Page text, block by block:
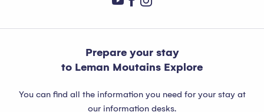
Prepare your stay
to Leman Moutains Explore
You can find all the information you need for your stay at
our information desks.